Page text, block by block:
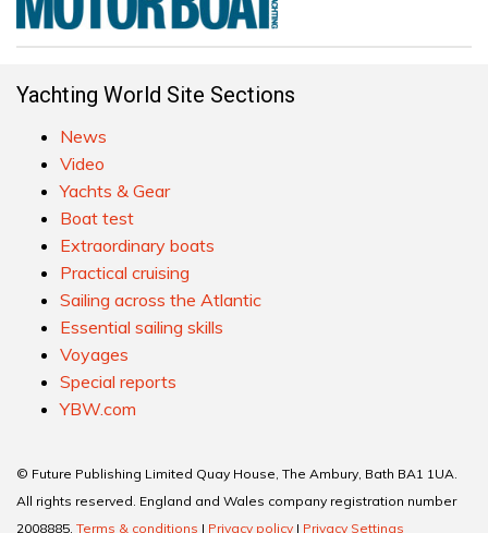
Yachting World Site Sections
News
Video
Yachts & Gear
Boat test
Extraordinary boats
Practical cruising
Sailing across the Atlantic
Essential sailing skills
Voyages
Special reports
YBW.com
© Future Publishing Limited Quay House, The Ambury, Bath BA1 1UA.
All rights reserved. England and Wales company registration number
2008885. Terms & conditions | Privacy policy | Privacy Settings